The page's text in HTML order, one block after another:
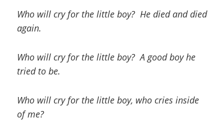
Who will cry for the little boy? He died and died
again.
Who will cry for the little boy? A good boy he
tried to be.
Who will cry for the little boy, who cries inside
of me?